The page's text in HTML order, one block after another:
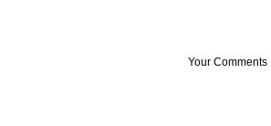
Your Comments